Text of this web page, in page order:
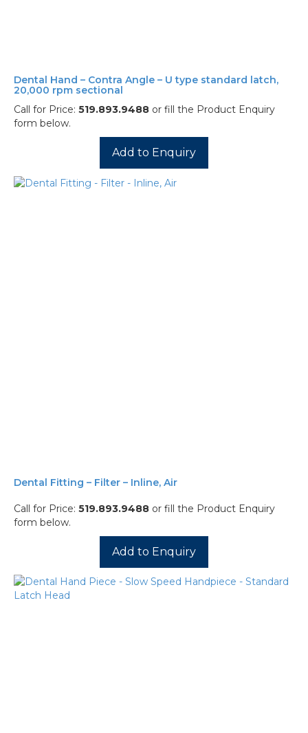
Dental Hand – Contra Angle – U type standard latch,
20,000 rpm sectional
Call for Price: 519.893.9488 or fill the Product Enquiry
form below.
Add to Enquiry
Dental Fitting – Filter – Inline, Air
Call for Price: 519.893.9488 or fill the Product Enquiry
form below.
Add to Enquiry